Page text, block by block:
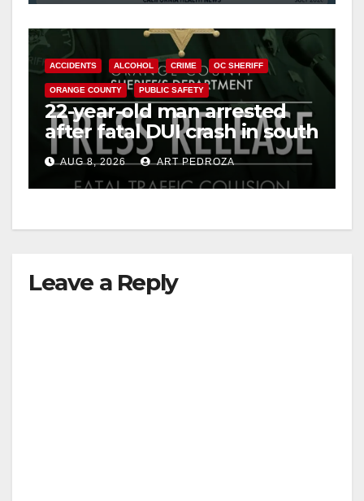
ACCIDENTS ALCOHOL CRIME OC SHERIFF
ORANGE COUNTY PUBLIC SAFETY
22-year-old man arrested
after fatal DUI crash in south
OCAUG 8, 2026 ART PEDROZA
Leave a Reply